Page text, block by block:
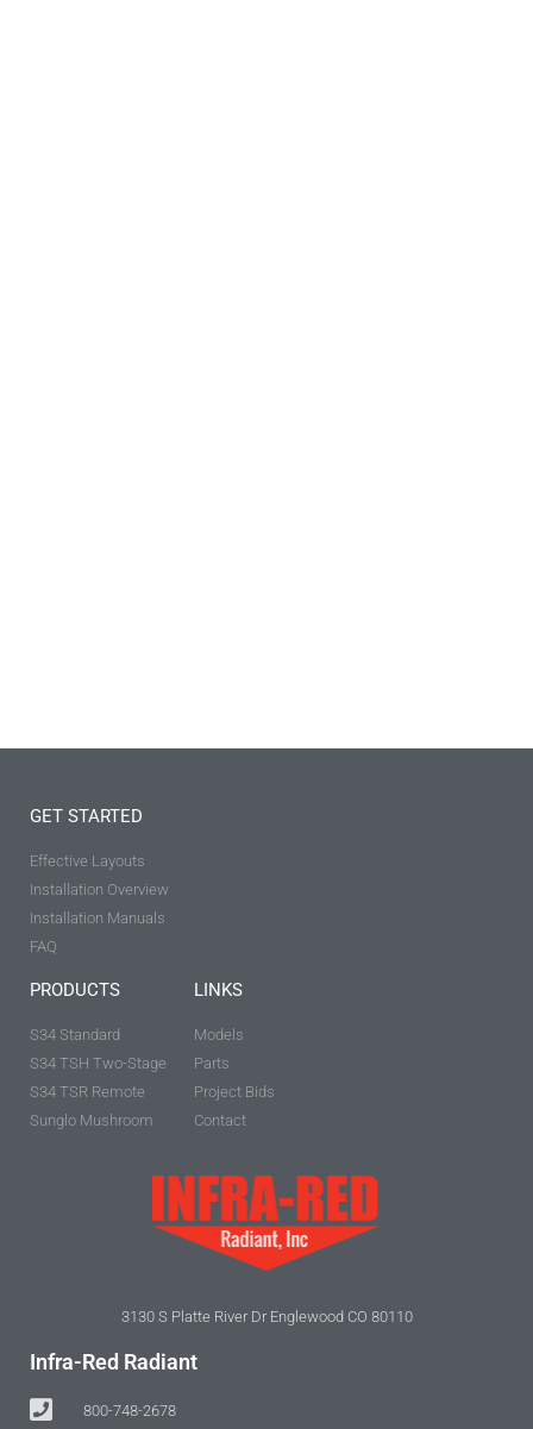
GET STARTED
Effective Layouts
Installation Overview
Installation Manuals
FAQ
PRODUCTS
S34 Standard
S34 TSH Two-Stage
S34 TSR Remote
Sunglo Mushroom
LINKS
Models
Parts
Project Bids
Contact
3130 S Platte River Dr Englewood CO 80110
Infra-Red Radiant
800-748-2678